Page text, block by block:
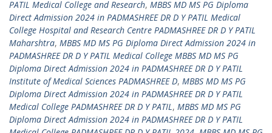
PATIL Medical College and Research, MBBS MD MS PG Diploma
Direct Admission 2024 in PADMASHREE DR D Y PATIL Medical
College Hospital and Research Centre PADMASHREE DR D Y PATIL
Maharshtra, MBBS MD MS PG Diploma Direct Admission 2024 in
PADMASHREE DR D Y PATIL Medical College MBBS MD MS PG
Diploma Direct Admission 2024 in PADMASHREE DR D Y PATIL
Institute of Medical Sciences PADMASHREE D, MBBS MD MS PG
Diploma Direct Admission 2024 in PADMASHREE DR D Y PATIL
Medical College PADMASHREE DR D Y PATIL, MBBS MD MS PG
Diploma Direct Admission 2024 in PADMASHREE DR D Y PATIL